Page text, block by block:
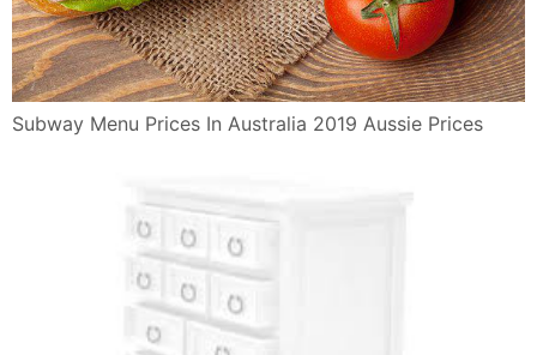
Subway Menu Prices In Australia 2019 Aussie Prices